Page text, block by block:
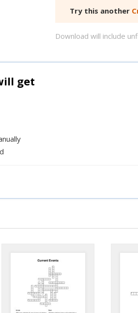
Try this another
Download will include
get